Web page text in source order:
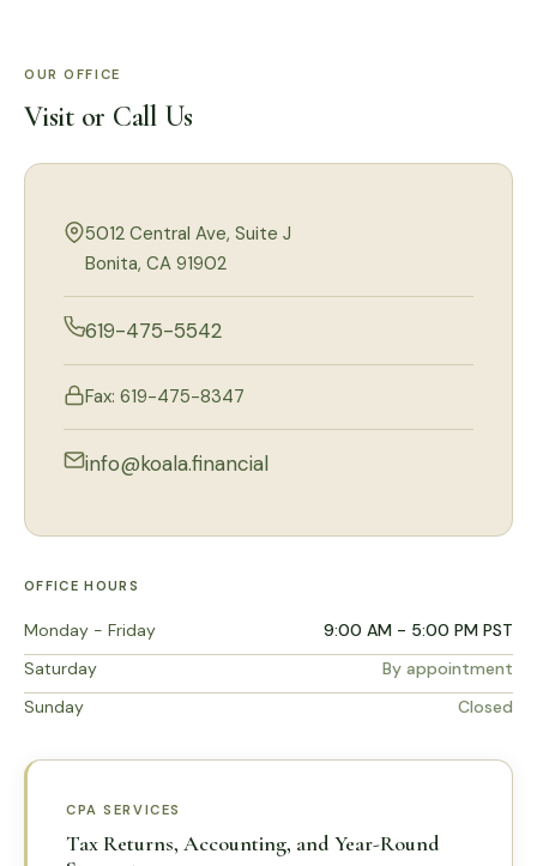
OUR OFFICE
Visit or Call Us
5012 Central Ave, Suite J
Bonita, CA 91902
619-475-5542
Fax: 619-475-8347
info@koala.financial
OFFICE HOURS
Monday - Friday
9:00 AM - 5:00 PM PST
Saturday
By appointment
Sunday
Closed
CPA SERVICES
Tax Returns, Accounting, and Year-Round